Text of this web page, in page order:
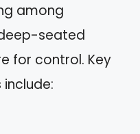
among
seated
for control. Key